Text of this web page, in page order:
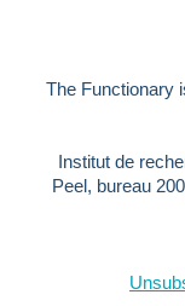
The Functionary
Institut de
Peel, bureau